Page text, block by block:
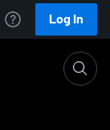
Log In